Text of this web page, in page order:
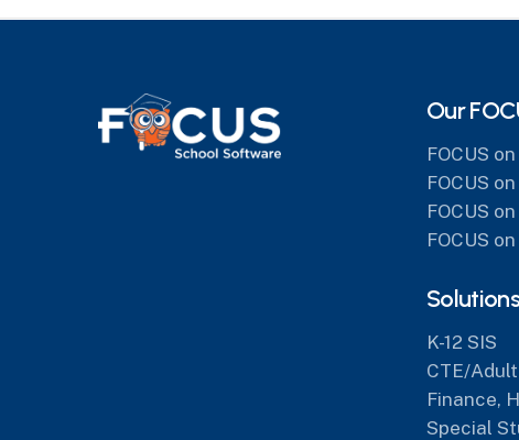
Our
FOCUS
FOCUS
FOCUS
FOCUS
K-12 SIS
CTE/
Finance,
Special